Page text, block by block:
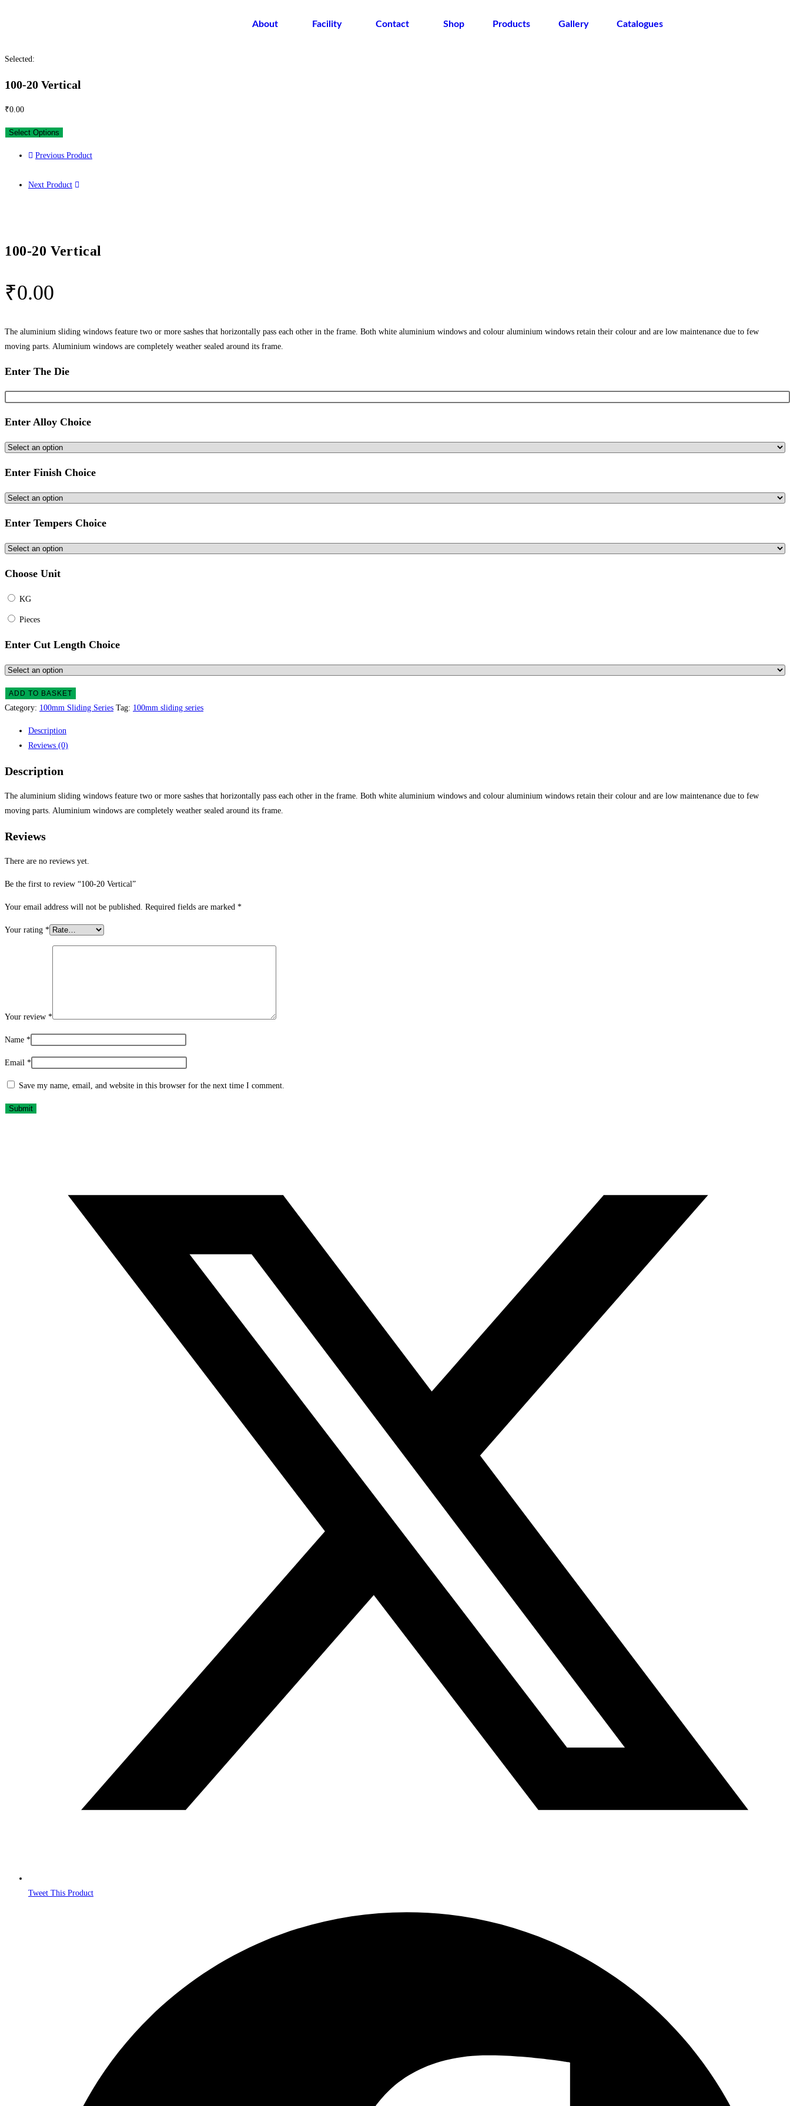
About Facility Contact Shop Products Gallery Catalogues
Selected:
100-20 Vertical
₹0.00
Select Options
Previous Product
Next Product
100-20 Vertical
₹0.00
The aluminium sliding windows feature two or more sashes that horizontally pass each other in the frame. Both white aluminium windows and colour aluminium windows retain their colour and are low maintenance due to few
moving parts. Aluminium windows are completely weather sealed around its frame.
Enter The Die
Enter Alloy Choice
Enter Finish Choice
Enter Tempers Choice
Choose Unit
KG
Pieces
Enter Cut Length Choice
ADD TO BASKET
Category: 100mm Sliding Series Tag: 100mm sliding series
Description
Reviews (0)
Description
The aluminium sliding windows feature two or more sashes that horizontally pass each other in the frame. Both white aluminium windows and colour aluminium windows retain their colour and are low maintenance due to few
moving parts. Aluminium windows are completely weather sealed around its frame.
Reviews
There are no reviews yet.
Be the first to review “100-20 Vertical”
Your email address will not be published. Required fields are marked *
Your rating *
Your review *
Name *
Email *
Save my name, email, and website in this browser for the next time I comment.
Tweet This Product